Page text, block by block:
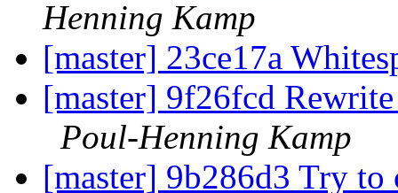
Henning Kamp
[master] 23ce17a
[master] 9f26fcd
Poul-Henning Kamp
[master] 9b286d3 Try